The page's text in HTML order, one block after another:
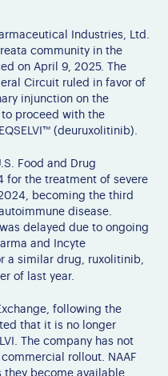
Industries, Ltd.
community in the
on April 9, 2025. The
Circuit ruled in favor of
injunction on the
proceed with the
(deuruxolitinib).
Food and Drug
for the treatment of severe
, becoming the third
disease.
delayed due to ongoing
and Incyte
a similar drug, ruxolitinib,
of last year.
following the
that it is no longer
The company has not
rollout. NAAF